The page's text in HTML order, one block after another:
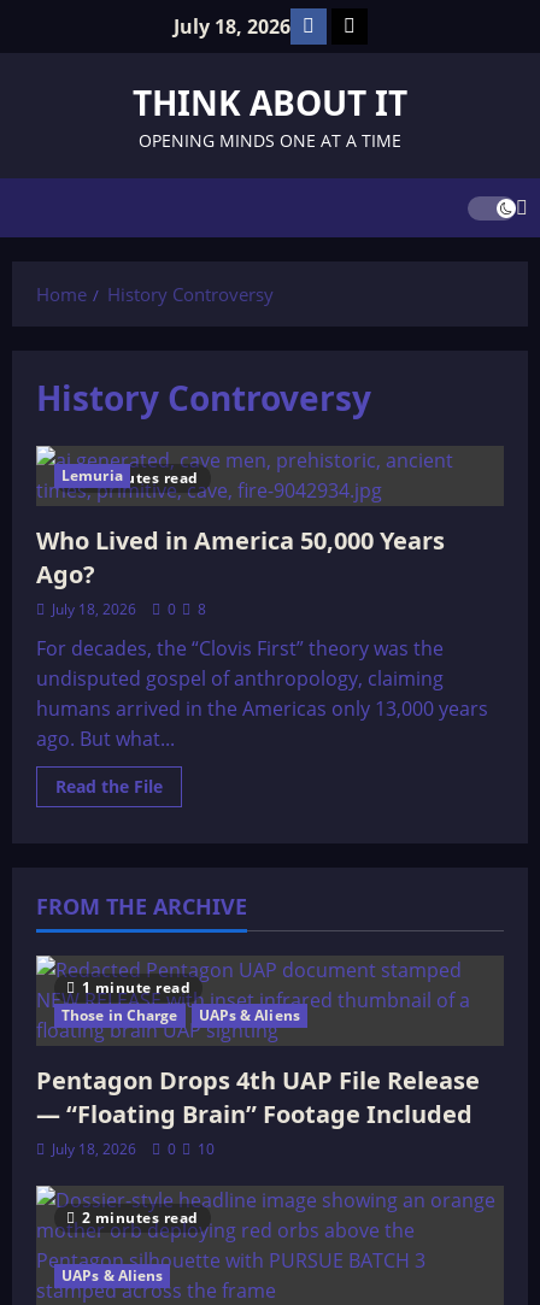
July 18, 2026 Facebook
TikTok
THINK ABOUT IT
OPENING MINDS ONE AT A TIME
Home History Controversy
History Controversy
9 minutes read
Lemuria
Who Lived in America 50,000 Years
Ago?
July 18, 2026 0 8
For decades, the “Clovis First” theory was the
undisputed gospel of anthropology, claiming
humans arrived in the Americas only 13,000 years
ago. But what...
Read the FileRead
more
50,000
Years
Ago?
FROM THE ARCHIVE
1 minute read
Those in Charge
UAPs & Aliens
Pentagon Drops 4th UAP File Release
— “Floating Brain” Footage Included
July 18, 2026 0 10
2 minutes read
UAPs & Aliens